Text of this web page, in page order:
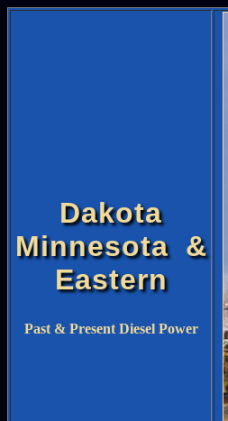
Dakota
Minnesota &
Eastern
Past & Present Diesel Power